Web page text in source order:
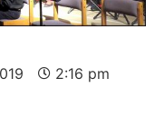
2:16 pm